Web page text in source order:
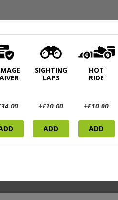
SIGHTING
LAPS
+£10.00
ADD
HOT
RIDE
+£10.00
ADD